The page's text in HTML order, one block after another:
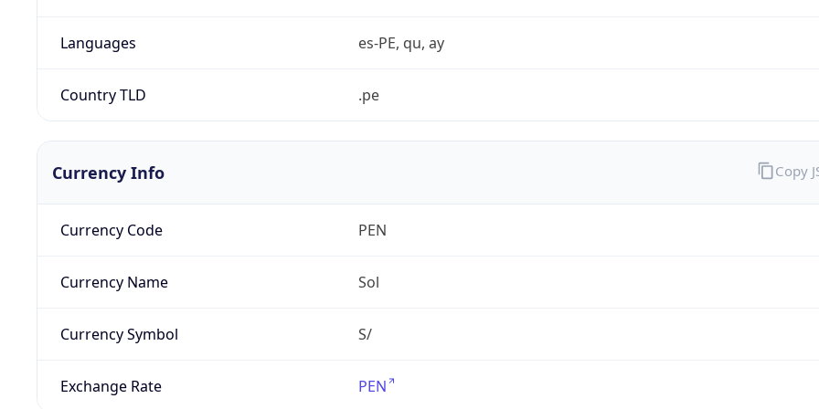
Languages es-PE, qu, ay
Country TLD .pe
Currency Info
Currency Code PEN
Currency Name Sol
Currency Symbol S/
Exchange Rate PEN
Copy